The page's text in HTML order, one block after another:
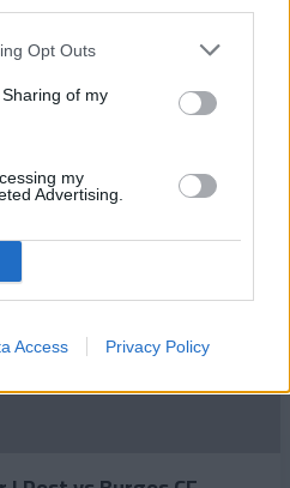
Opt Outs
of my
my
Advertising.
Access Privacy Policy
vs Inter Escaldes